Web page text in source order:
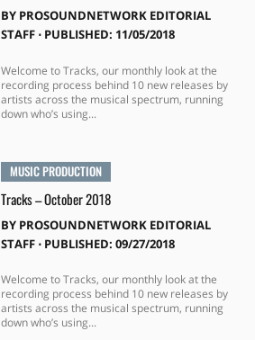
BY PROSOUNDNETWORK EDITORIAL
STAFF⋅ PUBLISHED: 11/05/2018
Welcome to Tracks, our monthly look at the
recording process behind 10 new releases by
artists across the musical spectrum, running
down who’s using...
MUSIC PRODUCTION
Tracks – October 2018
BY PROSOUNDNETWORK EDITORIAL
STAFF⋅ PUBLISHED: 09/27/2018
Welcome to Tracks, our monthly look at the
recording process behind 10 new releases by
artists across the musical spectrum, running
down who’s using...